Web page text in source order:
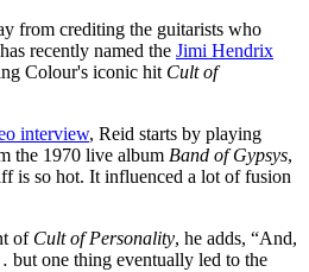
from crediting the guitarists who
recently named the Jimi Hendrix
Colour's iconic hit Cult of
interview, Reid starts by playing
the 1970 live album Band of Gypsys,
is so hot. It influenced a lot of fusion
of Cult of Personality, he adds, “And,
but one thing eventually led to the